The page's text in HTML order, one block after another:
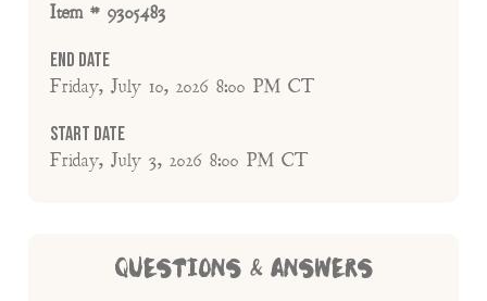
Item # 9305483
End Date
Friday, July 10, 2026 8:00 PM CT
Start Date
Friday, July 3, 2026 8:00 PM CT
QUESTIONS & ANSWERS